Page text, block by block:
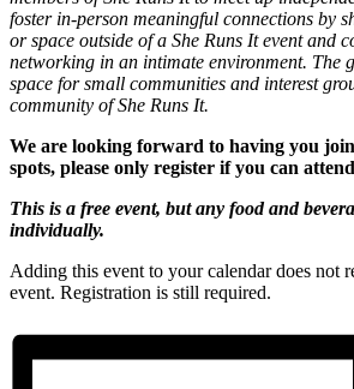
foster in-person meaningful connections by
or space outside of a She Runs It event and
networking in an intimate environment. The
space for small communities and interest
community of She Runs It.
We are looking forward to having you
spots, please only register if you can
This is a free event, but any food and
individually.
Adding this event to your calendar does not
event. Registration is still required.